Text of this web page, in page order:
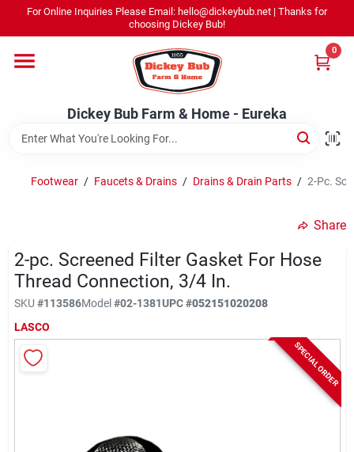
content
For Online Inquiries Please Email: hello@dickeybub.net | Thanks for
choosing Dickey Bub!
Dickey Bub Farm & Home - Eureka
0
Promotions
Dickey Bub Rewards
Dickey Bub Farm & Home - Eureka
Change Location
Footwear / Faucets & Drains / Drains & Drain Parts / 2-Pc.
Share
2-pc. Screened Filter Gasket For Hose
Thread Connection, 3/4 In.
SKU #113586Model#02-1381UPC#052151020208
LASCO
SPECIAL ORDER